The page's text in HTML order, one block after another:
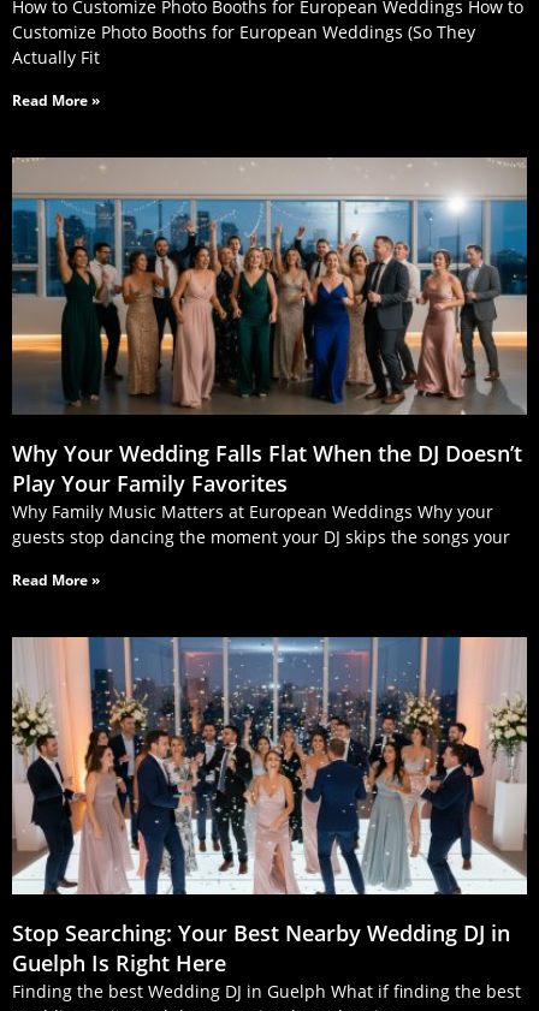
How to Customize Photo Booths for European Weddings How to
Customize Photo Booths for European Weddings (So They
Actually Fit
Read More »
Why Your Wedding Falls Flat When the DJ Doesn’t
Play Your Family Favorites
Why Family Music Matters at European Weddings Why your
guests stop dancing the moment your DJ skips the songs your
Read More »
Stop Searching: Your Best Nearby Wedding DJ in
Guelph Is Right Here
Finding the best Wedding DJ in Guelph What if finding the best